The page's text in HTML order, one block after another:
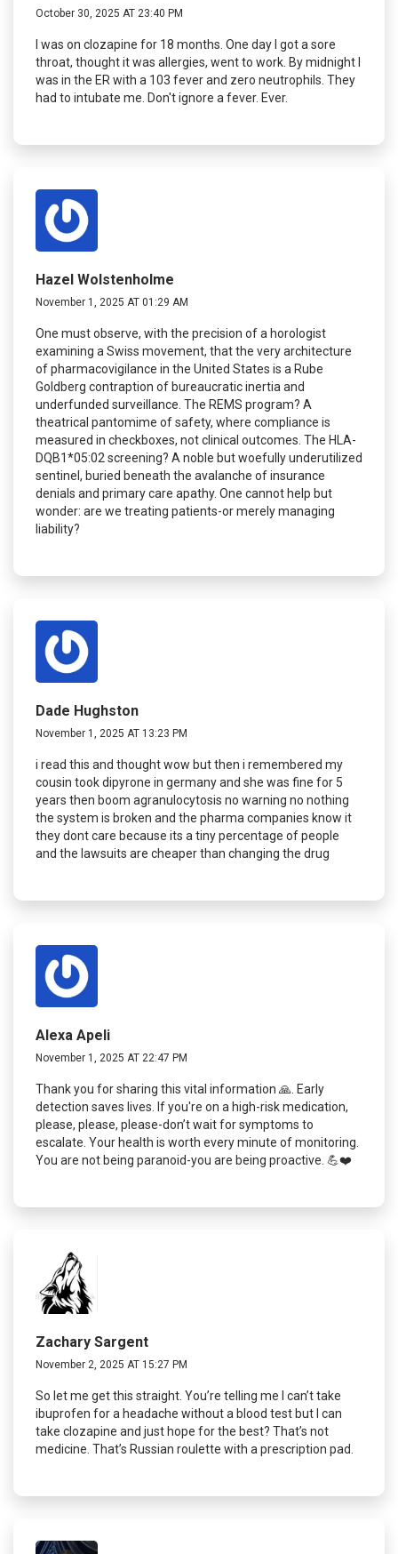
October 30, 2025 AT 23:40 PM
I was on clozapine for 18 months. One day I got a sore
throat, thought it was allergies, went to work. By midnight I
was in the ER with a 103 fever and zero neutrophils. They
had to intubate me. Don't ignore a fever. Ever.
Hazel Wolstenholme
November 1, 2025 AT 01:29 AM
One must observe, with the precision of a horologist
examining a Swiss movement, that the very architecture
of pharmacovigilance in the United States is a Rube
Goldberg contraption of bureaucratic inertia and
underfunded surveillance. The REMS program? A
theatrical pantomime of safety, where compliance is
measured in checkboxes, not clinical outcomes. The HLA-
DQB1*05:02 screening? A noble but woefully underutilized
sentinel, buried beneath the avalanche of insurance
denials and primary care apathy. One cannot help but
wonder: are we treating patients-or merely managing
liability?
Dade Hughston
November 1, 2025 AT 13:23 PM
i read this and thought wow but then i remembered my
cousin took dipyrone in germany and she was fine for 5
years then boom agranulocytosis no warning no nothing
the system is broken and the pharma companies know it
they dont care because its a tiny percentage of people
and the lawsuits are cheaper than changing the drug
Alexa Apeli
November 1, 2025 AT 22:47 PM
Thank you for sharing this vital information 🙏. Early
detection saves lives. If you're on a high-risk medication,
please, please, please-don’t wait for symptoms to
escalate. Your health is worth every minute of monitoring.
You are not being paranoid-you are being proactive. 💪❤️
Zachary Sargent
November 2, 2025 AT 15:27 PM
So let me get this straight. You’re telling me I can’t take
ibuprofen for a headache without a blood test but I can
take clozapine and just hope for the best? That’s not
medicine. That’s Russian roulette with a prescription pad.